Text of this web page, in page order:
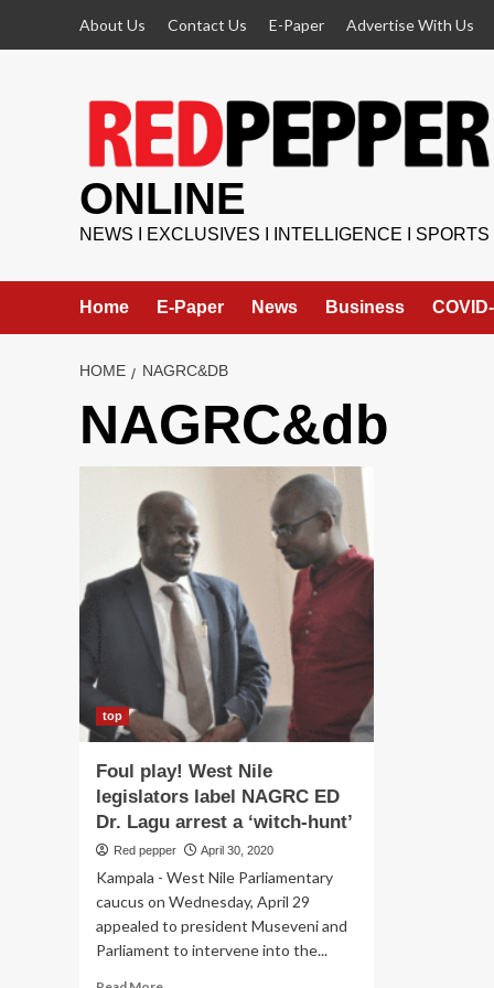
About Us Contact Us E-Paper Advertise With Us
ONLINE
NEWS I EXCLUSIVES I INTELLIGENCE I SPORTS
Home E-Paper News Business
HOME NAGRC&DB
NAGRC&db
top
Foul play! West Nile
legislators label NAGRC ED
Dr. Lagu arrest a ‘witch-hunt’
Red pepper April 30, 2020
Kampala - West Nile Parliamentary
caucus on Wednesday, April 29
appealed to president Museveni and
Parliament to intervene into the...
Read